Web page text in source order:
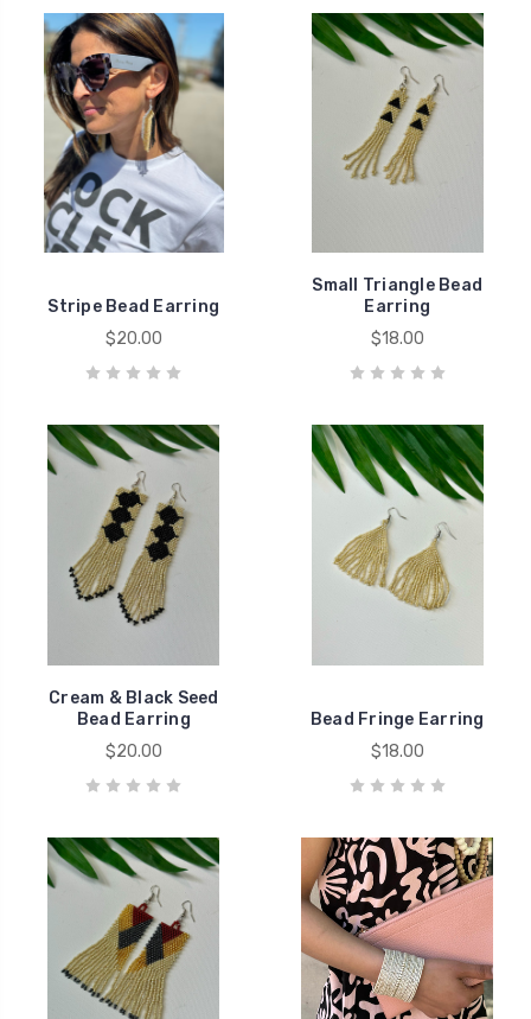
Stripe Bead Earring
$20.00
Small Triangle Bead
Earring
$18.00
Cream & Black Seed
Bead Earring
$20.00
Bead Fringe Earring
$18.00